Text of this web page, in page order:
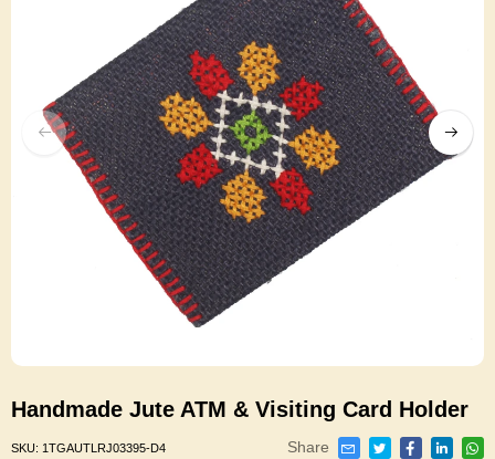
Handmade Jute ATM & Visiting Card Holder
SKU: 1TGAUTLRJ03395-D4 Share